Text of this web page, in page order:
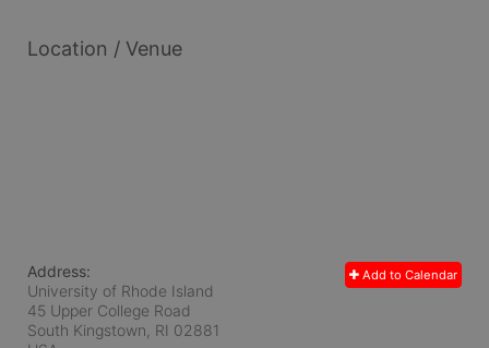
Location / Venue
Add to Calendar
Address:
University of Rhode Island
45 Upper College Road
South Kingstown, RI 02881